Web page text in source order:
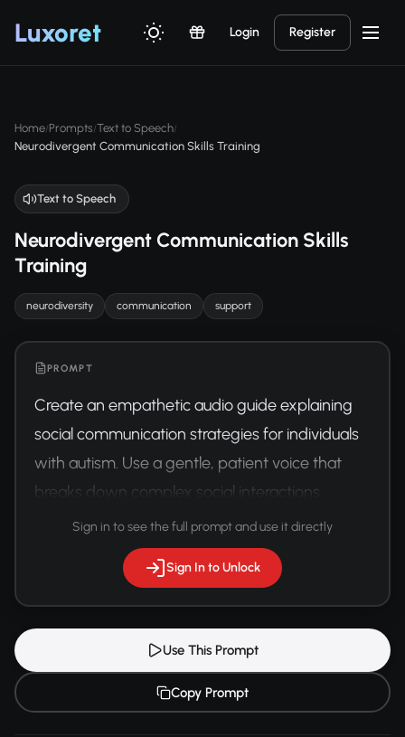
Luxoret Login Register
Home/Prompts/Text to Speech/
Neurodivergent Communication Skills Training
Text to Speech
Neurodivergent Communication Skills
Training
neurodiversity communication support
PROMPT
Create an empathetic audio guide explaining
social communication strategies for individuals
with autism. Use a gentle, patient voice that
breaks down complex social interactions.
Sign in to see the full prompt and use it directly
Sign In to Unlock
Use This Prompt
Copy Prompt